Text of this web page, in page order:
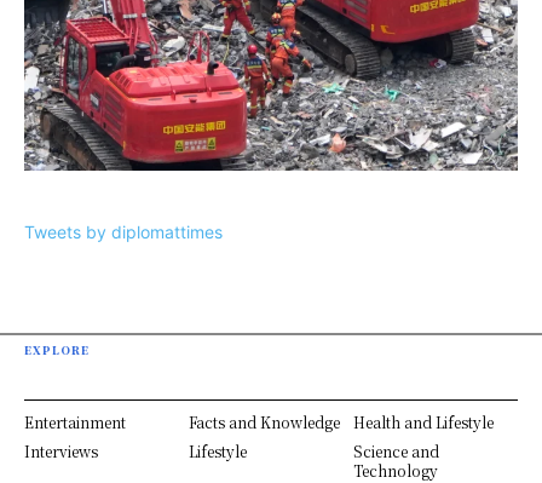
Tweets by diplomattimes
EXPLORE
Entertainment Facts and Knowledge
Health and Lifestyle
Interviews
Lifestyle
Science and
Technology